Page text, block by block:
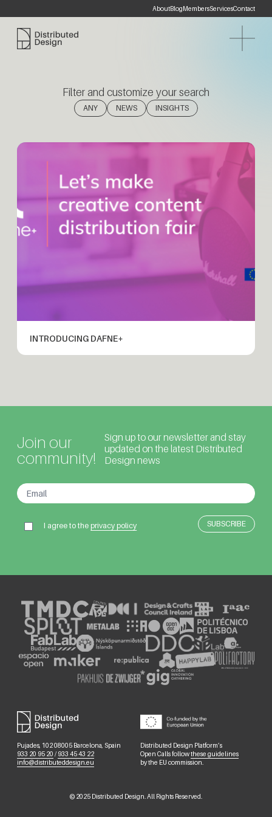
AboutBlogMembersServicesContact
Distributed Design Platform
Filter and customize your search
ANY NEWS (1)INSIGHTS (1)
INTRODUCING DAFNE+
Join our
community!
Sign up to our newsletter and stay
updated on the latest Distributed
Design news
I agree to theprivacy policy
Pujades, 102 08005 Barcelona, Spain
933 20 95 20 / 933 45 43 22
info@distributeddesign.eu
Distributed Design Platform’s
Open Calls followthese guidelines
by the EU commission.
© 2025 Distributed Design. All Rights Reserved.